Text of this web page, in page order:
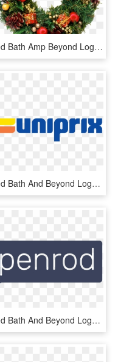
Bed Bath Amp Beyond Logo Png Transparent Amp Svg Vector - Real Christmas Wreath Png, Png Download
Bed Bath And Beyond Logo Png, Transparent Png
Bed Bath And Beyond Logo Nz , Png Download - Graphics, Transparent Png